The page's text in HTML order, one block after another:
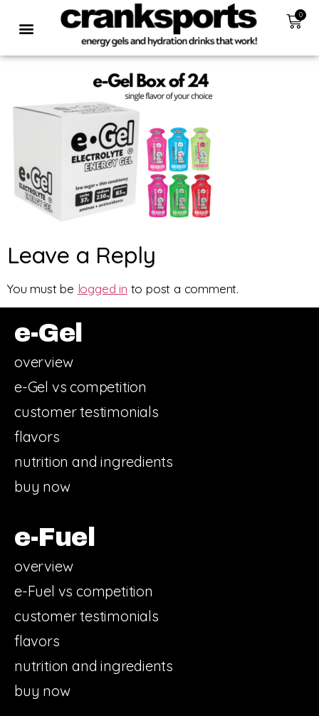
0
Leave a Reply
You must be logged in to post a comment.
e-Gel
overview
e-Gel vs competition
customer testimonials
flavors
nutrition and ingredients
buy now
e-Fuel
overview
e-Fuel vs competition
customer testimonials
flavors
nutrition and ingredients
buy now